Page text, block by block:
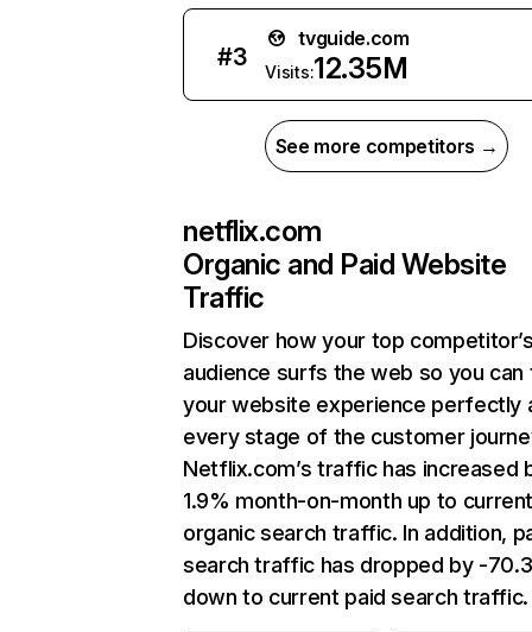
#3
tvguide.com
Visits:12.35M
See more competitors →
netflix.com
Organic and Paid Website
Traffic
Discover how your top
audience surfs the web so you can
your website experience perfectly
every stage of the customer
Netflix.com’s traffic has increased
1.9% month-on-month up to
organic search traffic. In addition,
search traffic has dropped by -
down to current paid search traffic.